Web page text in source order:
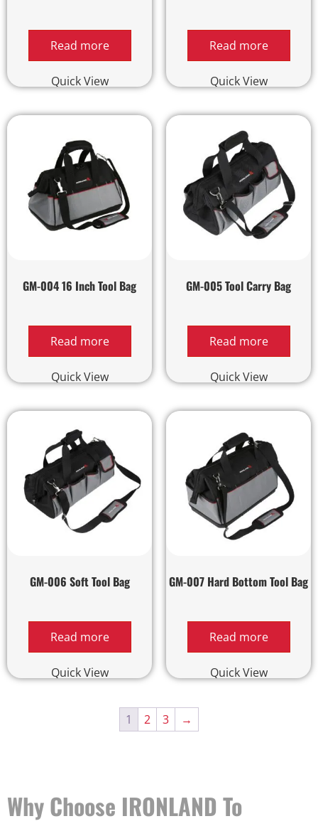
Read more
Quick View
Read more
Quick View
GM-004 16 Inch Tool Bag
Read more
Quick View
GM-005 Tool Carry Bag
Read more
Quick View
GM-006 Soft Tool Bag
Read more
Quick View
GM-007 Hard Bottom Tool Bag
Read more
Quick View
1 2 3 →
Why Choose IRONLAND To